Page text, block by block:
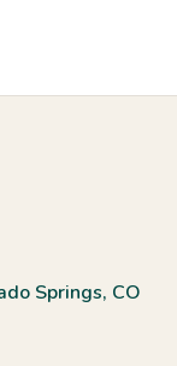
Springs, CO